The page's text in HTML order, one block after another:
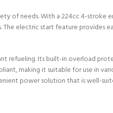
of needs. With a 224cc 4-stroke
electric start feature provides
refueling. Its built-in overload
making it suitable for use in
power solution that is well-